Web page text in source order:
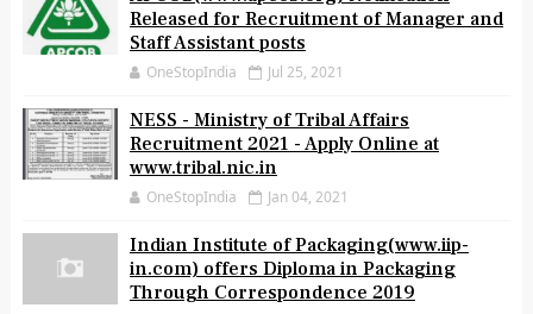
Released for Recruitment of Manager and
Staff Assistant posts
OneStopIndia Jul 25, 2021
NESS - Ministry of Tribal Affairs
Recruitment 2021 - Apply Online at
www.tribal.nic.in
OneStopIndia Jan 04, 2021
Indian Institute of Packaging(www.iip-
in.com) offers Diploma in Packaging
Through Correspondence 2019